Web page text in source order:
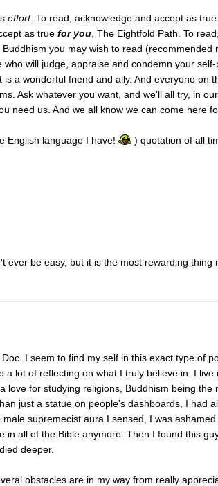
effort. To read, acknowledge and accept as true
as true for you , The Eightfold Path. To
Buddhism you may wish to read (recommended
will judge, appraise and condemn your self-
a wonderful friend and ally. And everyone on
Ask whatever you want, and we'll all try, in
need us. And we all know we can come here
English language I have!
) quotation of all
ever be easy, but it is the most rewarding thing
I seem to find my self in this exact type of
lot of reflecting on what I truly believe in. I live
love for studying religions, Buddhism being the
just a statue on people's dashboards, I had
supremecist aura I sensed, I was
in all of the Bible anymore. Then I found this
deeper.
obstacles are in my way from really